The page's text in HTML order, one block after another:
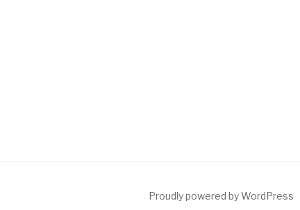
Proudly powered by WordPress